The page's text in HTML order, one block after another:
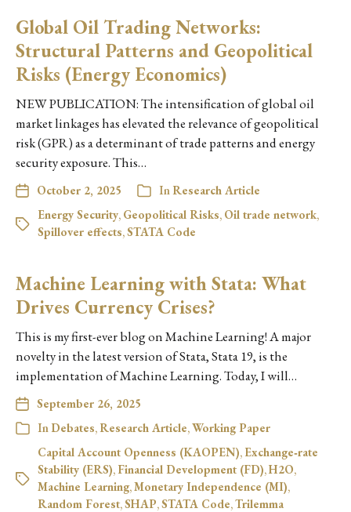
Global Oil Trading Networks:
Structural Patterns and Geopolitical
Risks (Energy Economics)
NEW PUBLICATION: The intensification of global oil
market linkages has elevated the relevance of geopolitical
risk (GPR) as a determinant of trade patterns and energy
security exposure. This…
October 2, 2025 InResearch Article
Energy Security, Geopolitical Risks, Oil trade network,
Spillover effects,STATA Code
Machine Learning with Stata: What
Drives Currency Crises?
This is my first-ever blog on Machine Learning! A major
novelty in the latest version of Stata, Stata 19, is the
implementation of Machine Learning. Today, I will…
September 26, 2025
In Debates,Research Article,Working Paper
Capital Account Openness (KAOPEN), Exchange‑rate
Stability (ERS), Financial Development (FD),H2O,
Machine Learning,Monetary Independence (MI),
Random Forest,SHAP,STATA Code,Trilemma